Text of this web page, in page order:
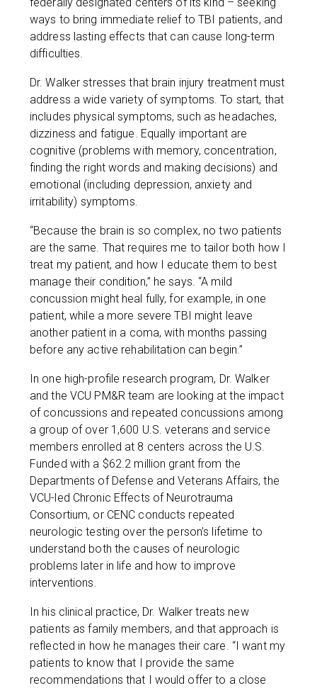
ways to bring immediate relief to TBI patients, and
address lasting effects that can cause long-term
difficulties.
Dr. Walker stresses that brain injury treatment must
address a wide variety of symptoms. To start, that
includes physical symptoms, such as headaches,
dizziness and fatigue. Equally important are
cognitive (problems with memory, concentration,
finding the right words and making decisions) and
emotional (including depression, anxiety and
irritability) symptoms.
“Because the brain is so complex, no two patients
are the same. That requires me to tailor both how I
treat my patient, and how I educate them to best
manage their condition,” he says. “A mild
concussion might heal fully, for example, in one
patient, while a more severe TBI might leave
another patient in a coma, with months passing
before any active rehabilitation can begin.”
In one high-profile research program, Dr. Walker
and the VCU PM&R team are looking at the impact
of concussions and repeated concussions among
a group of over 1,600 U.S. veterans and service
members enrolled at 8 centers across the U.S.
Funded with a $62.2 million grant from the
Departments of Defense and Veterans Affairs, the
VCU-led Chronic Effects of Neurotrauma
Consortium, or CENC conducts repeated
neurologic testing over the person’s lifetime to
understand both the causes of neurologic
problems later in life and how to improve
interventions.
In his clinical practice, Dr. Walker treats new
patients as family members, and that approach is
reflected in how he manages their care. “I want my
patients to know that I provide the same
recommendations that I would offer to a close